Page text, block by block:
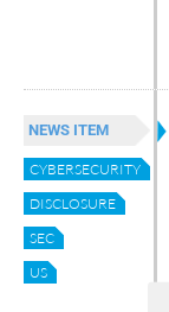
NEWS ITEM
CYBERSECURITY
DISCLOSURE
SEC
US